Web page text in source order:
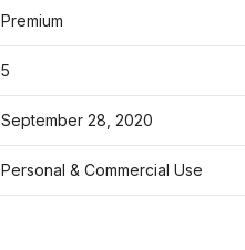
Premium
5
September 28, 2020
Personal & Commercial Use